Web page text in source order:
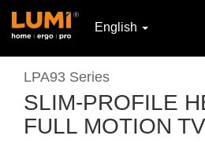
English
LPA93 Series
SLIM-PROFILE
FULL MOTION